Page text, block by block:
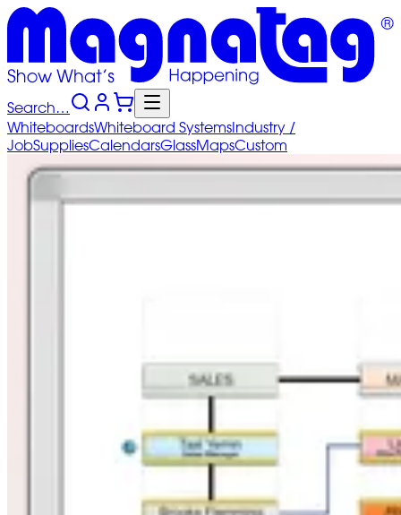
Search…
WhiteboardsWhiteboard SystemsIndustry /
JobSuppliesCalendarsGlassMapsCustom